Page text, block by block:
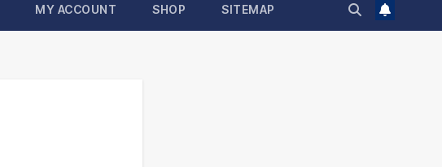
MY ACCOUNT SHOP SITEMAP